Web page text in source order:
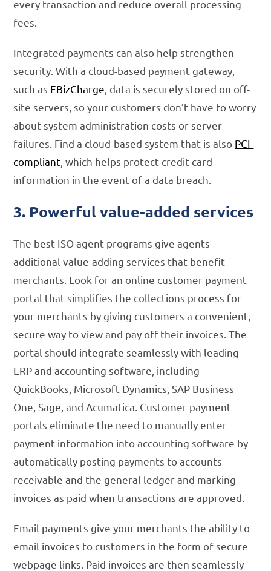
every transaction and reduce overall processing
fees.
Integrated payments can also help strengthen
security. With a cloud-based payment gateway,
such as EBizCharge , data is securely stored on off-
site servers, so your customers don’t have to worry
about system administration costs or server
failures. Find a cloud-based system that is also PCI-
compliant , which helps protect credit card
information in the event of a data breach.
3. Powerful value-added services
The best ISO agent programs give agents
additional value-adding services that benefit
merchants. Look for an online customer payment
portal that simplifies the collections process for
your merchants by giving customers a convenient,
secure way to view and pay off their invoices. The
portal should integrate seamlessly with leading
ERP and accounting software, including
QuickBooks, Microsoft Dynamics, SAP Business
One, Sage, and Acumatica. Customer payment
portals eliminate the need to manually enter
payment information into accounting software by
automatically posting payments to accounts
receivable and the general ledger and marking
invoices as paid when transactions are approved.
Email payments give your merchants the ability to
email invoices to customers in the form of secure
webpage links. Paid invoices are then seamlessly